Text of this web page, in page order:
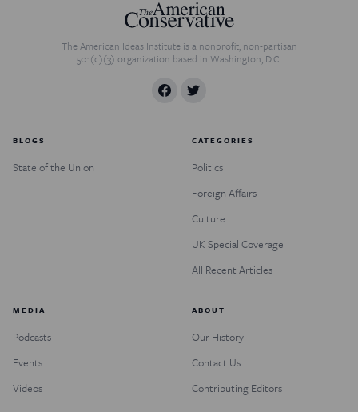
The American Ideas Institute is a nonprofit, non-partisan
501(c)(3) organization based in Washington, D.C.
BLOGS
State of the Union
CATEGORIES
Politics
Foreign Affairs
Culture
UK Special Coverage
All Recent Articles
MEDIA
Podcasts
Events
Videos
ABOUT
Our History
Contact Us
Contributing Editors